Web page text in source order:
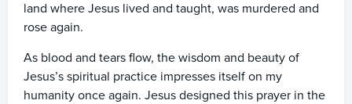
land where Jesus lived and taught, was murdered and
rose again.
As blood and tears flow, the wisdom and beauty of
Jesus’s spiritual practice impresses itself on my
humanity once again. Jesus designed this prayer in the